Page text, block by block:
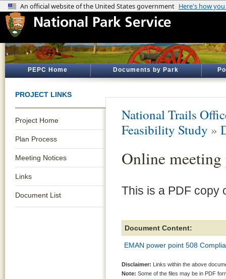
PEPC Home Documents by Park
PROJECT LINKS
Project Home
Plan Process
Meeting Notices
Links
Document List
National Trails
Feasibility Study »
Online meeting
This is a PDF copy
Document Content:
EMAN power point 508
Disclaimer: Links within the above
Note: Some of the files may be in PDF